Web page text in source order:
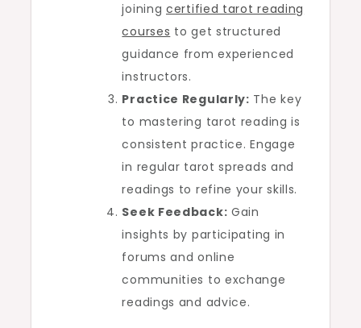
joiningcertified tarot reading
courses to get structured
guidance from experienced
instructors.
Practice Regularly: The key
to mastering tarot reading is
consistent practice. Engage
in regular tarot spreads and
readings to refine your skills.
Seek Feedback: Gain
insights by participating in
forums and online
communities to exchange
readings and advice.